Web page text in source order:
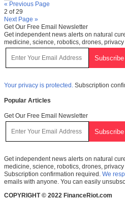
« Previous Page
2 of 29
Next Page »
Get Our Free Email Newsletter
Get independent news alerts on natural
medicine, science, robotics, drones,
Your privacy is protected. Subscription
Popular Articles
Get Our Free Email Newsletter
Get independent news alerts on natural
medicine, science, robotics, drones,
Subscription confirmation required. We
emails with anyone. You can easily
COPYRIGHT © 2022 FinanceRiot.com